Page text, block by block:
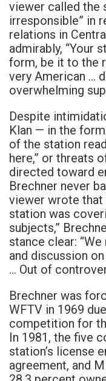
viewer called the
irresponsible” in
relations in
admirably, “Your
form, be it to the
very American …
overwhelming
Despite
Klan — in the
of the station
here,” or threats
directed toward
Brechner never
viewer wrote that
station was
subjects,”
stance clear:
and discussion
… Out of
Brechner was
WFTV in 1969
competition for
In 1981, the five
station’s license
agreement, and